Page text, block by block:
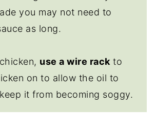
you may not need to
as long.
use a wire rack to
on to allow the oil to
it from becoming soggy.